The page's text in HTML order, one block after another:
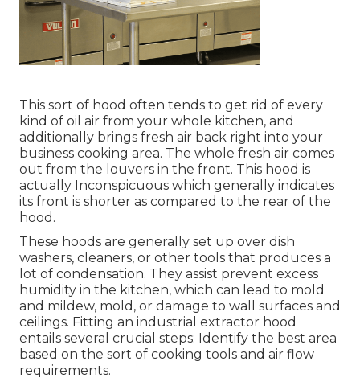
This sort of hood often tends to get rid of every
kind of oil air from your whole kitchen, and
additionally brings fresh air back right into your
business cooking area. The whole fresh air comes
out from the louvers in the front. This hood is
actually Inconspicuous which generally indicates
its front is shorter as compared to the rear of the
hood.
These hoods are generally set up over dish
washers, cleaners, or other tools that produces a
lot of condensation. They assist prevent excess
humidity in the kitchen, which can lead to mold
and mildew, mold, or damage to wall surfaces and
ceilings. Fitting an industrial extractor hood
entails several crucial steps: Identify the best area
based on the sort of cooking tools and air flow
requirements.